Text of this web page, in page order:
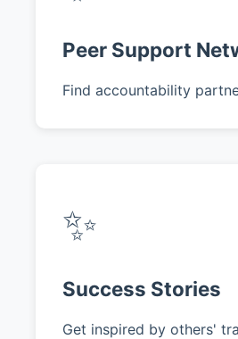
Peer Support
Find accountability
✨
Success Stories
Get inspired by others'